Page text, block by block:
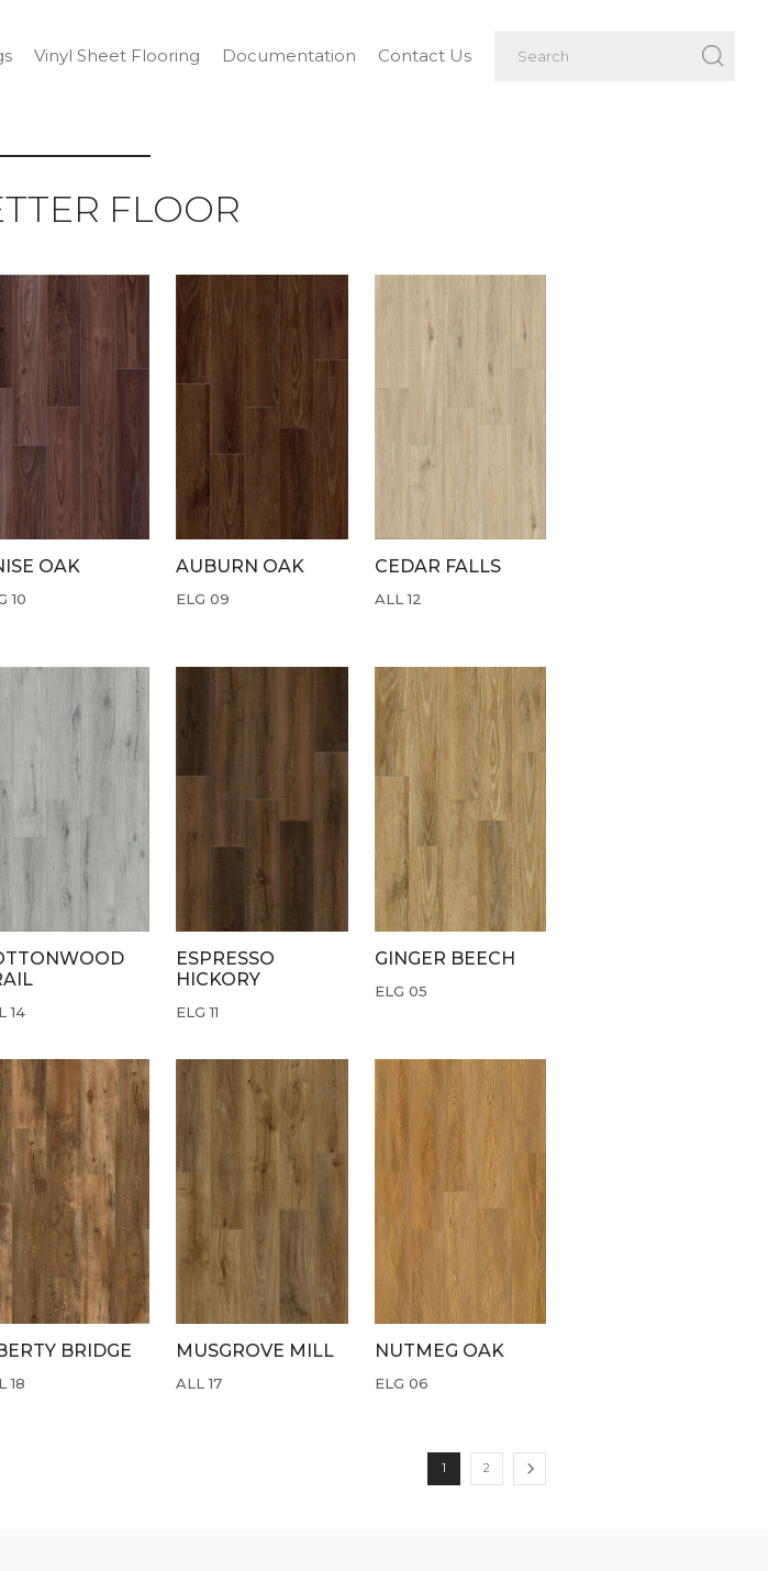
Vinyl Sheet Flooring Documentation Contact Us
FLOOR
OAK
10
AUBURN OAK
ELG 09
CEDAR FALLS
ALL 12
14
ESPRESSO
HICKORY
ELG 11
GINGER BEECH
ELG 05
BRIDGE
18
MUSGROVE MILL
ALL 17
NUTMEG OAK
ELG 06
1 2